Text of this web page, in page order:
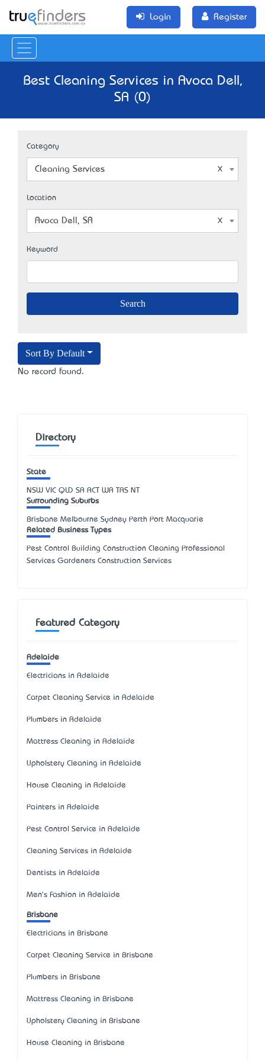
Login Register
Best Cleaning Services in Avoca Dell,
SA (0)
Category
Cleaning Services
Location
Avoca Dell, SA
Keyword
Sort By Default
No record found.
Directory
State
NSW VIC QLD SA ACT WA TAS NT
Surrounding Suburbs
Brisbane Melbourne Sydney Perth Port Macquarie
Related Business Types
Pest Control Building Construction Cleaning Professional
Services Gardeners Construction Services
Featured Category
Adelaide
Electricians in Adelaide
Carpet Cleaning Service in Adelaide
Plumbers in Adelaide
Mattress Cleaning in Adelaide
Upholstery Cleaning in Adelaide
House Cleaning in Adelaide
Painters in Adelaide
Pest Control Service in Adelaide
Cleaning Services in Adelaide
Dentists in Adelaide
Men's Fashion in Adelaide
Brisbane
Electricians in Brisbane
Carpet Cleaning Service in Brisbane
Plumbers in Brisbane
Mattress Cleaning in Brisbane
Upholstery Cleaning in Brisbane
House Cleaning in Brisbane